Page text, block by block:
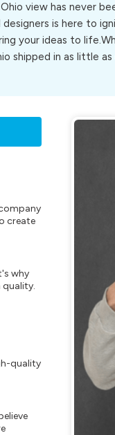
view has never
designers is here to
your ideas to
shipped in as little as
create
why
quality